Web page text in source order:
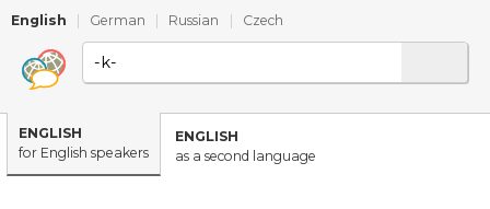
English German Russian Czech
ENGLISH
for English speakers
ENGLISH
as a second language